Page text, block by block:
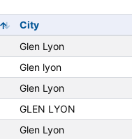
City
Glen Lyon
Glen lyon
Glen Lyon
GLEN LYON
Glen Lyon